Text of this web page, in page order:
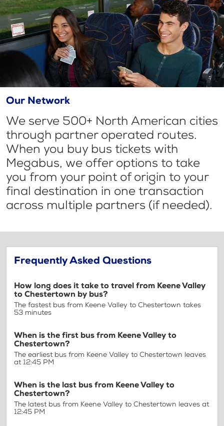
Our Network
We serve 500+ North American cities
through partner operated routes.
When you buy bus tickets with
Megabus, we offer options to take
you from your point of origin to your
final destination in one transaction
across multiple partners (if needed).
Frequently Asked Questions
How long does it take to travel from Keene Valley
to Chestertown by bus?
The fastest bus from Keene Valley to Chestertown takes
53 minutes
When is the first bus from Keene Valley to
Chestertown?
The earliest bus from Keene Valley to Chestertown leaves
at 12:45 PM
When is the last bus from Keene Valley to
Chestertown?
The latest bus from Keene Valley to Chestertown leaves at
12:45 PM